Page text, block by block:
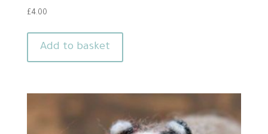
£4.00
Add to basket